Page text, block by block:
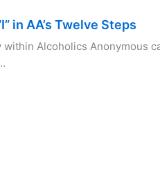
in AA’s Twelve Steps
Alcoholics Anonymous